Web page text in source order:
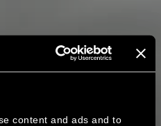
content and ads and to